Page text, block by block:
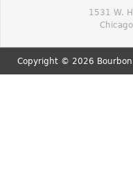
1531 W.
Copyright © 2026 Bourbon